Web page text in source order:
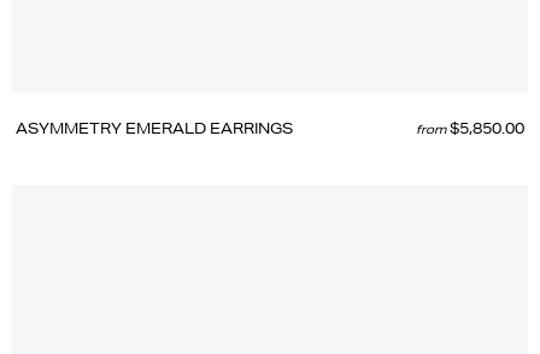
ASYMMETRY EMERALD EARRINGS from $5,850.00